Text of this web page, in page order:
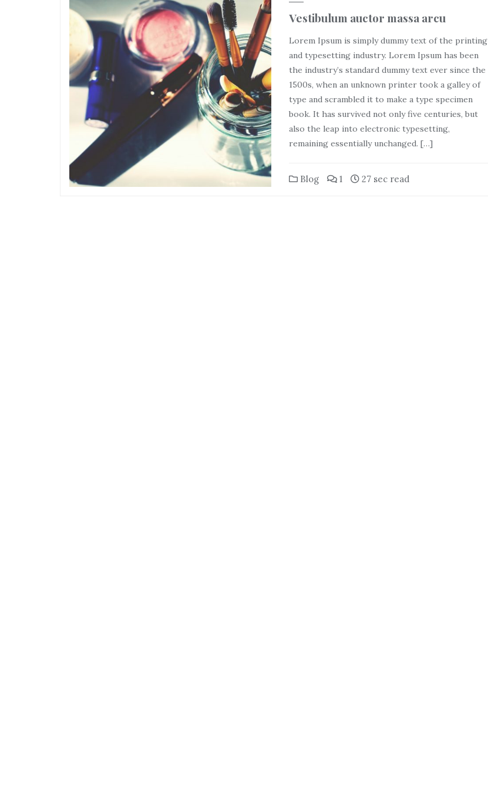
Vestibulum auctor massa arcu
Lorem Ipsum is simply dummy text of the printing
and typesetting industry. Lorem Ipsum has been
the industry’s standard dummy text ever since the
1500s, when an unknown printer took a galley of
type and scrambled it to make a type specimen
book. It has survived not only five centuries, but
also the leap into electronic typesetting,
remaining essentially unchanged. […]
Blog 1 27 sec read